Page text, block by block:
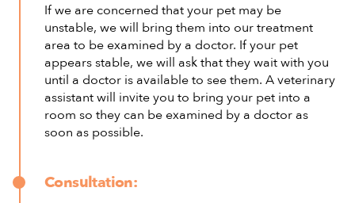
If we are concerned that your pet may be
unstable, we will bring them into our treatment
area to be examined by a doctor. If your pet
appears stable, we will ask that they wait with you
until a doctor is available to see them. A veterinary
assistant will invite you to bring your pet into a
room so they can be examined by a doctor as
soon as possible.
Consultation: